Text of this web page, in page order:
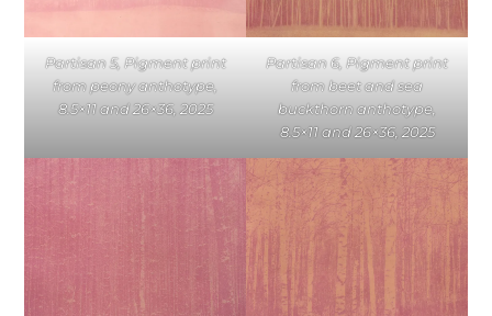
Partisan 5, Pigment print
from peony anthotype,
8.5×11 and 26×36, 2025
Partisan 6, Pigment print
from beet and sea
buckthorn anthotype,
8.5×11 and 26×36, 2025